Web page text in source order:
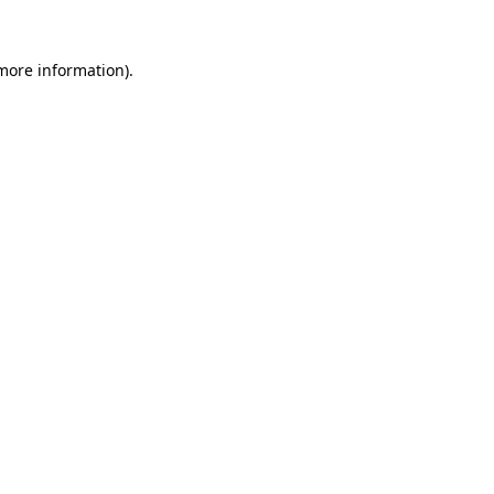
information).